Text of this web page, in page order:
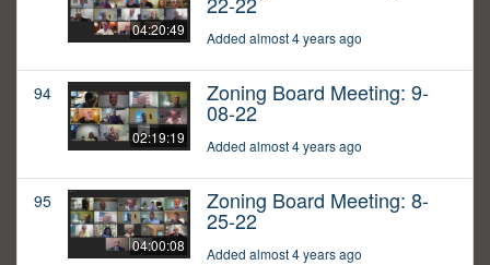
04:20:49 Added almost 4 years ago
94
02:19:19
Zoning Board Meeting: 9-
08-22
Added almost 4 years ago
95
04:00:08
Zoning Board Meeting: 8-
25-22
Added almost 4 years ago